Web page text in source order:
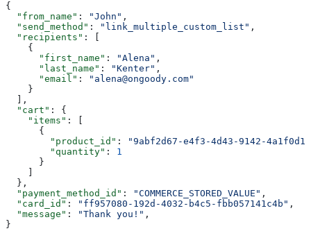
{
  "from_name"
: "John" ,
  "send_method"
: "link_multiple_custom_list" ,
  "recipients"
: [
    {
      "first_name"
: "Alena" ,
      "last_name"
: "Kenter" ,
      "email"
:
"alena@ongoody.com"
    }
  ],
  "cart"
: {
    "items"
: [
      {
        "product_id"
:
"9abf2d67-e4f3-4d43-9142-
        "quantity"
: 1
      }
  },
  "payment_method_id"
: "COMMERCE_STORED_VALUE" ,
  "card_id"
: "ff957080-192d-4032-b4c5-fbb057141c4b" ,
  "message"
: "Thank you!" ,
}